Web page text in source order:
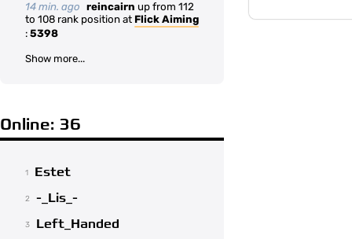
14 min. ago reincairn up from 112
to 108 rank position at Flick Aiming
: 5398
Show more...
Online: 36
1 Estet
2 -_Lis_-
3 Left_Handed